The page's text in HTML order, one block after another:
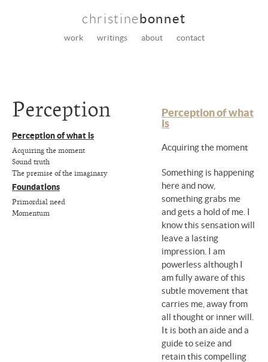
christinebonnet
work writings about contact
Perception
Perception of what is
Acquiring the moment
Sound truth
The premise of the imaginary
Foundations
Primordial need
Momentum
Perception of what
is
Acquiring the moment
Something is happening
here and now,
something grabs me
and gets a hold of me. I
know this sensation will
leave a lasting
impression. I am
powerless although I
am fully aware of this
subtle movement that
carries me, away from
all thought or inner will.
It is both an aide and a
guide to seize and
retain this compelling